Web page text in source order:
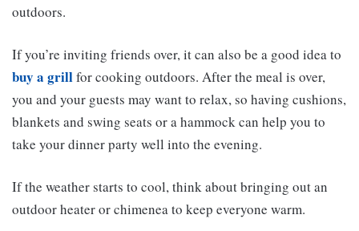
outdoors.
If you’re inviting friends over, it can also be a good idea to
buy a grillfor cooking outdoors. After the meal is over,
you and your guests may want to relax, so having cushions,
blankets and swing seats or a hammock can help you to
take your dinner party well into the evening.
If the weather starts to cool, think about bringing out an
outdoor heater or chimenea to keep everyone warm.